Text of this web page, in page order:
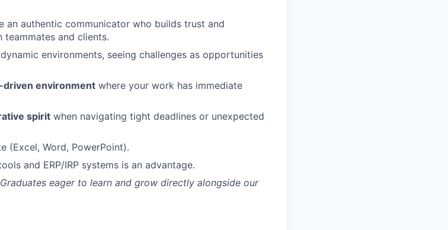
an authentic communicator who builds trust and
and clients.
environments, seeing challenges as opportunities
driven environment where your work has immediate
spirit when navigating tight deadlines or unexpected
(Excel, Word, PowerPoint).
and ERP/IRP systems is an advantage.
eager to learn and grow directly alongside our